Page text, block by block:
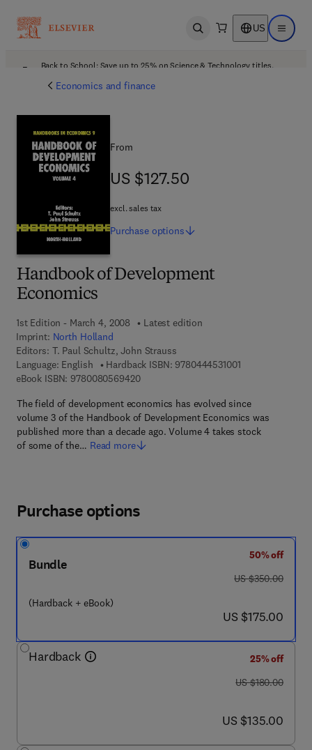
Open search US Open
Back to School: Save up to 25% on Science & Technology titles.
Economics and finance
Handbook of Development
Economics
1st Edition - March 4, 2008
Latest edition
Imprint: North Holland
Editors: T. Paul Schultz, John Strauss
Language: English
Hardback ISBN: 97804445310019 7 8 - 0 - 4 4 4
eBook ISBN: 97800805694209 7 8 - 0 - 0 8 - 0 5 6 9 4 2 - 0
The field of development economics has evolved since
volume 3 of the Handbook of Development Economics was
published more than a decade ago. Volume 4 takes stock
of some of the… Read more
From
US $127.50
US $127.50
excl. sales tax
Purchase options
Purchase options
Bundle
(Hardback + eBook)
50% off
was US $350.00
US $350.00
now US $175.00
US $175.00
Hardback
25% off
was US $180.00
US $180.00
now US $135.00
US $135.00